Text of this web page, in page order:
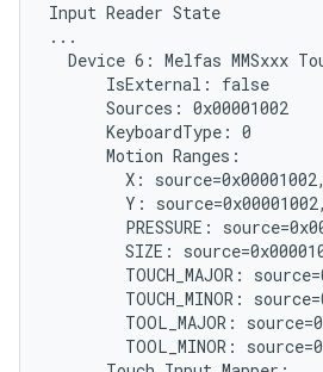
Input Reader State
...
Device 6: Melfas MMSxxx
      IsExternal: false
      Sources: 0x00001002
      KeyboardType: 0
      Motion Ranges:
X:
Y:
PRESSURE:
SIZE:
TOUCH_MAJOR:
TOUCH_MINOR:
TOOL_MAJOR:
TOOL_MINOR: